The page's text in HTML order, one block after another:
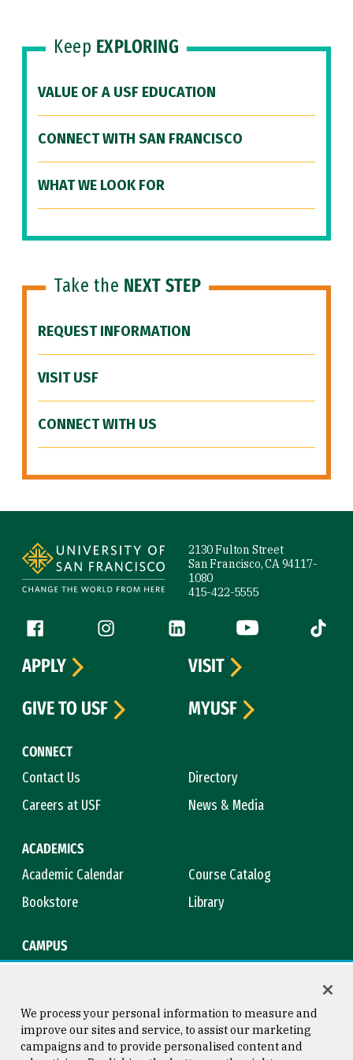
Keep EXPLORING
VALUE OF A USF EDUCATION
CONNECT WITH SAN FRANCISCO
WHAT WE LOOK FOR
Take the NEXT STEP
REQUEST INFORMATION
VISIT USF
CONNECT WITH US
2130 Fulton Street
San Francisco, CA 94117-
1080
415-422-5555
Follow us
Facebook (link is external)
Instagram (link is external)
LinkedIn (link is external)
YouTube (link is
Tiktok
CONNECT
Contact Us
Directory
Careers at USF
News & Media
ACADEMICS
Academic Calendar
Course Catalog
Bookstore
Library
CAMPUS
APPLY
VISIT
GIVE TO USF
MYUSF
We process your personal information to measure and
improve our sites and service, to assist our marketing
campaigns and to provide personalised content and